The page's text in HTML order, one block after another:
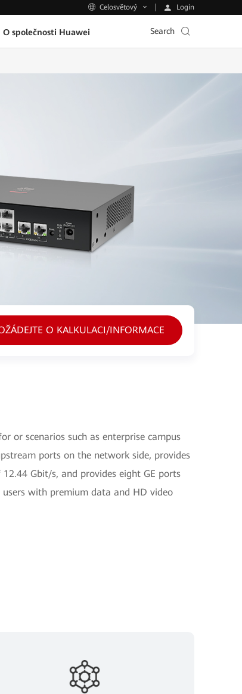
Celosvětový Login
O společnosti Huawei Search
O KALKULACI/INFORMACE
or scenarios such as enterprise campus
ports on the network side, provides
Gbit/s, and provides eight GE ports
with premium data and HD video